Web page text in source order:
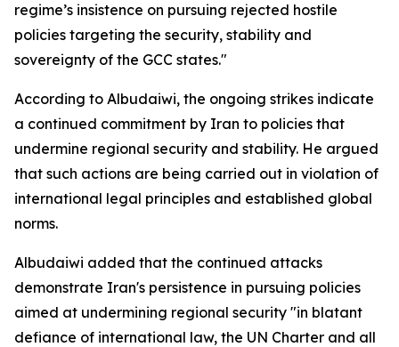
regime’s insistence on pursuing rejected hostile
policies targeting the security, stability and
sovereignty of the GCC states."
According to Albudaiwi, the ongoing strikes indicate
a continued commitment by Iran to policies that
undermine regional security and stability. He argued
that such actions are being carried out in violation of
international legal principles and established global
norms.
Albudaiwi added that the continued attacks
demonstrate Iran's persistence in pursuing policies
aimed at undermining regional security "in blatant
defiance of international law, the UN Charter and all